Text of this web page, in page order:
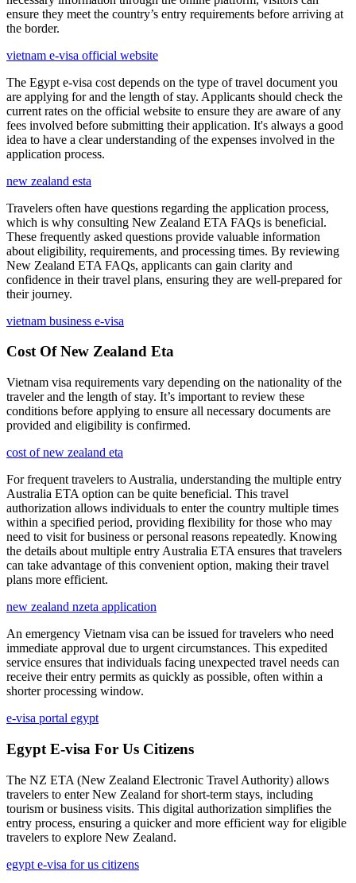
ensure they meet the country’s entry requirements before arriving at
the border.
vietnam e-visa official website
The Egypt e-visa cost depends on the type of travel document you
are applying for and the length of stay. Applicants should check the
current rates on the official website to ensure they are aware of any
fees involved before submitting their application. It's always a good
idea to have a clear understanding of the expenses involved in the
application process.
new zealand esta
Travelers often have questions regarding the application process,
which is why consulting New Zealand ETA FAQs is beneficial.
These frequently asked questions provide valuable information
about eligibility, requirements, and processing times. By reviewing
New Zealand ETA FAQs, applicants can gain clarity and
confidence in their travel plans, ensuring they are well-prepared for
their journey.
vietnam business e-visa
Cost Of New Zealand Eta
Vietnam visa requirements vary depending on the nationality of the
traveler and the length of stay. It’s important to review these
conditions before applying to ensure all necessary documents are
provided and eligibility is confirmed.
cost of new zealand eta
For frequent travelers to Australia, understanding the multiple entry
Australia ETA option can be quite beneficial. This travel
authorization allows individuals to enter the country multiple times
within a specified period, providing flexibility for those who may
need to visit for business or personal reasons repeatedly. Knowing
the details about multiple entry Australia ETA ensures that travelers
can take advantage of this convenient option, making their travel
plans more efficient.
new zealand nzeta application
An emergency Vietnam visa can be issued for travelers who need
immediate approval due to urgent circumstances. This expedited
service ensures that individuals facing unexpected travel needs can
receive their entry permits as quickly as possible, often within a
shorter processing window.
e-visa portal egypt
Egypt E-visa For Us Citizens
The NZ ETA (New Zealand Electronic Travel Authority) allows
travelers to enter New Zealand for short-term stays, including
tourism or business visits. This digital authorization simplifies the
entry process, ensuring a quicker and more efficient way for eligible
travelers to explore New Zealand.
egypt e-visa for us citizens